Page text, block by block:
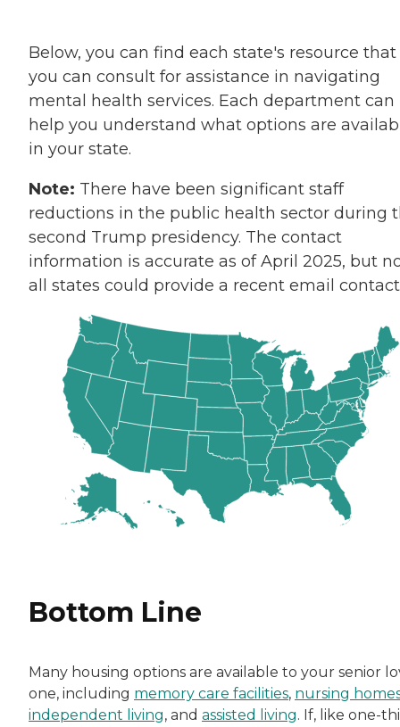
Below, you can find each state's resource that
you can consult for assistance in navigating
mental health services. Each department can
help you understand what options are
in your state.
Note: There have been significant staff
reductions in the public health sector during
second Trump presidency. The contact
information is accurate as of April 2025, but
all states could provide a recent email
Bottom Line
Many housing options are available to your senior
one, including memory care facilities, nursing
independent living, and assisted living. If, like one-